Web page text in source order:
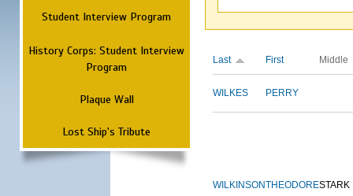
Student Interview Program
History Corps: Student Interview
Program
Plaque Wall
Lost Ship's Tribute
Last First Middle
WILKES PERRY
WILKINSONTHEODORESTARK